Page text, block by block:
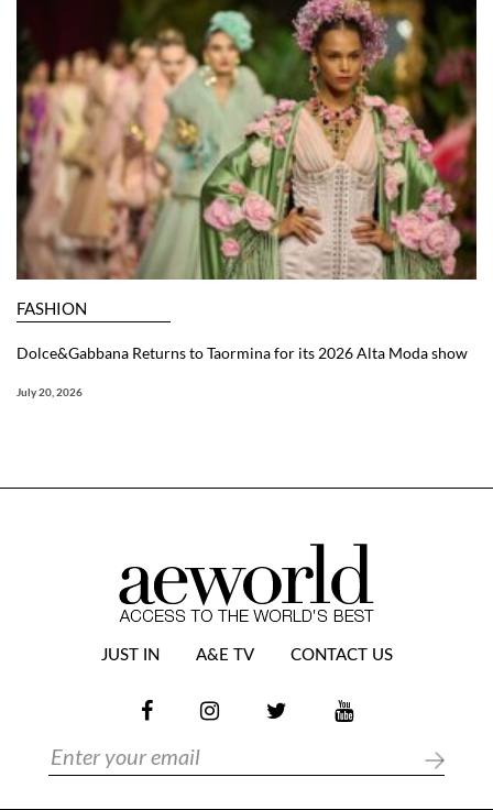
FASHION
Dolce&Gabbana Returns to Taormina for its 2026 Alta Moda show
July 20, 2026
JUST IN A&E TV CONTACT US